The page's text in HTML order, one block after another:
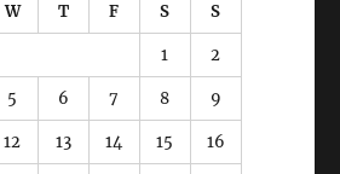
W T F S S
1 2
5 6 7 8 9
12 13 14 15 16